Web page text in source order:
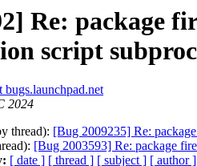
Re: package
script
bugs.launchpad.net
2024
thread): [Bug 2009235] Re:
[Bug 2003593] Re: package
[ date ] [ thread ] [ subject ] [ author ]